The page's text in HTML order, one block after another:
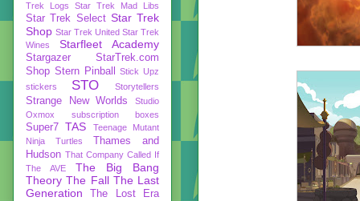
Trek Logs
Star Trek Mad Libs
Star Trek Select Star Trek
Shop Star Trek United Star Trek
Wines
Starfleet Academy
Stargazer
StarTrek.com
Shop Stern Pinball
Stick Upz
stickers
STO Storytellers
Strange New Worlds
Studio
Oxmox
subscription boxes
Super7 TAS
Teenage Mutant
Ninja Turtles
Thames and
Hudson That Company Called If
The AVE
The Big Bang
Theory The Fall The Last
Generation
The Lost Era